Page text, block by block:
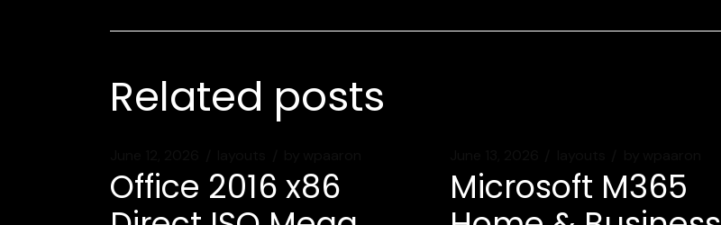
Related posts
Office 2016 x86
Microsoft M365